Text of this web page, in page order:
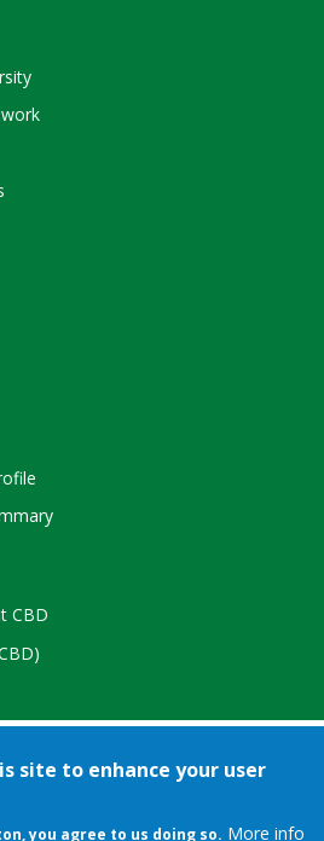
CBD
site to enhance your user
you agree to us doing so. More info